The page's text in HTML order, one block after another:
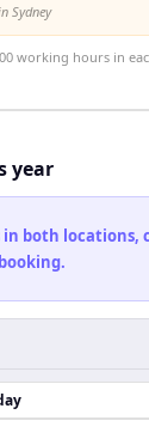
Sydney
working hours in
year
in both